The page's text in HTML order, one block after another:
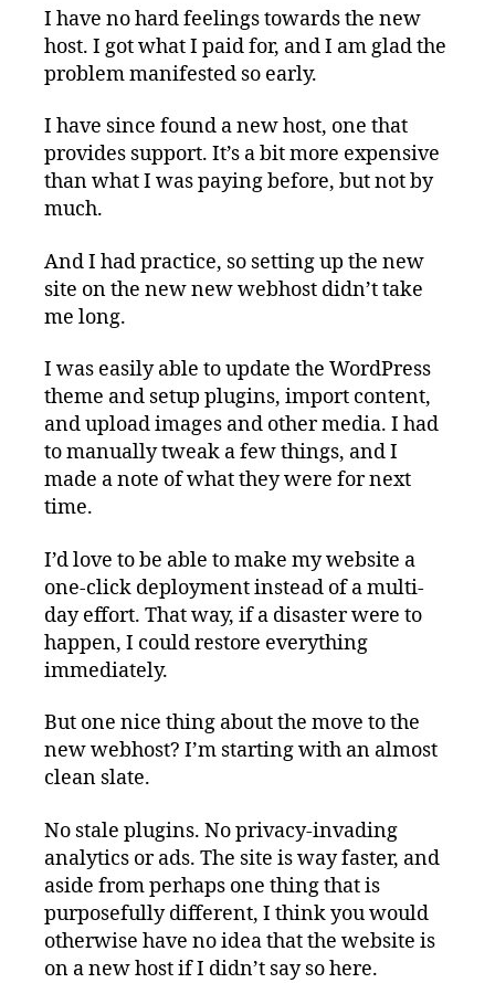
I have no hard feelings towards the new
host. I got what I paid for, and I am glad the
problem manifested so early.
I have since found a new host, one that
provides support. It’s a bit more expensive
than what I was paying before, but not by
much.
And I had practice, so setting up the new
site on the new new webhost didn’t take
me long.
I was easily able to update the WordPress
theme and setup plugins, import content,
and upload images and other media. I had
to manually tweak a few things, and I
made a note of what they were for next
time.
I’d love to be able to make my website a
one-click deployment instead of a multi-
day effort. That way, if a disaster were to
happen, I could restore everything
immediately.
But one nice thing about the move to the
new webhost? I’m starting with an almost
clean slate.
No stale plugins. No privacy-invading
analytics or ads. The site is way faster, and
aside from perhaps one thing that is
purposefully different, I think you would
otherwise have no idea that the website is
on a new host if I didn’t say so here.